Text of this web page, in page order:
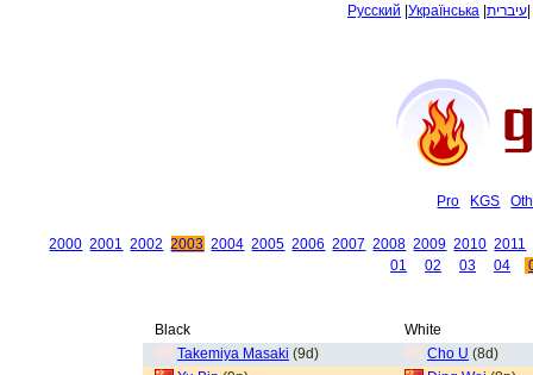
Русский Українська עיברית
Pro KGS
2000 2001 2002 2003 2004 2005 2006 2007 2008 2009 2010 2011
01
02 03 04
Black
White
Takemiya Masaki (9d) Cho U (8d)